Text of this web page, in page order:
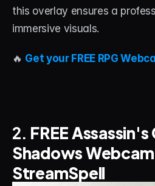
this overlay ensures a
immersive visuals.
🔥 Get your FREE RPG
2. FREE
Shadows
StreamSpell